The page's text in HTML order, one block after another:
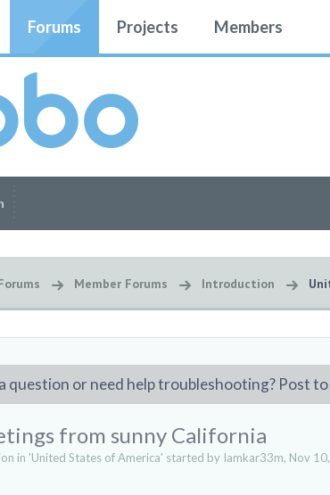
Forums Projects Members
Member Forums Introduction
question or need help troubleshooting? Post
from sunny California
in 'United States of America' started by Iamkar33m, Nov